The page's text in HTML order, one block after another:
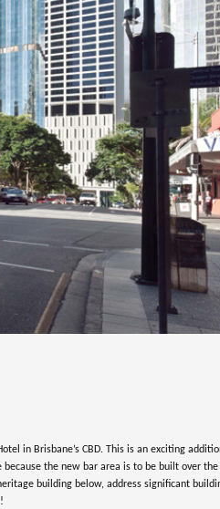
in Brisbane’s CBD. This is an exciting
the new bar area is to be built over
building below, address significant